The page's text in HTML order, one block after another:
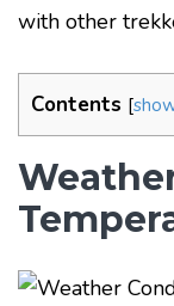
with other
Contents [